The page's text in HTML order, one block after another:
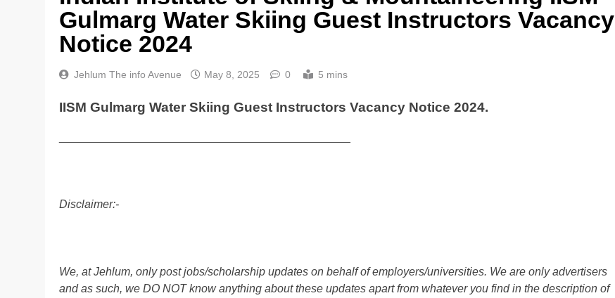
Gulmarg Water Skiing Guest Instructors Vacancy
Notice 2024
Jehlum The info Avenue May 8, 2025 0 5 mins
IISM Gulmarg Water Skiing Guest Instructors Vacancy Notice 2024.
Disclaimer:-
We, at Jehlum, only post jobs/scholarship updates on behalf of employers/universities. We are only advertisers
and as such, we DO NOT know anything about these updates apart from whatever you find in the description of